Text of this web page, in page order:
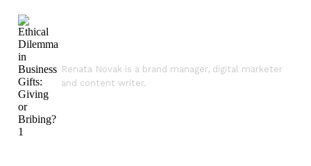
Renata Novak is a brand manager, digital marketer
and content writer.